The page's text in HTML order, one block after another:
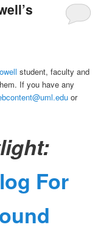
student, faculty and
If you have any
or
For